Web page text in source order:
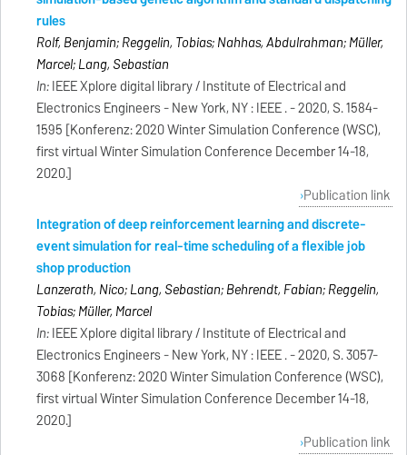
rules
Rolf, Benjamin; Reggelin, Tobias; Nahhas, Abdulrahman; Müller,
Marcel; Lang, Sebastian
In:IEEE Xplore digital library / Institute of Electrical and
Electronics Engineers - New York, NY : IEEE . - 2020, S. 1584-
1595 [Konferenz: 2020 Winter Simulation Conference (WSC),
first virtual Winter Simulation Conference December 14-18,
2020.]
Publication link
Integration of deep reinforcement learning and discrete-
event simulation for real-time scheduling of a flexible job
shop production
Lanzerath, Nico; Lang, Sebastian; Behrendt, Fabian; Reggelin,
Tobias; Müller, Marcel
In:IEEE Xplore digital library / Institute of Electrical and
Electronics Engineers - New York, NY : IEEE . - 2020, S. 3057-
3068 [Konferenz: 2020 Winter Simulation Conference (WSC),
first virtual Winter Simulation Conference December 14-18,
2020.]
Publication link